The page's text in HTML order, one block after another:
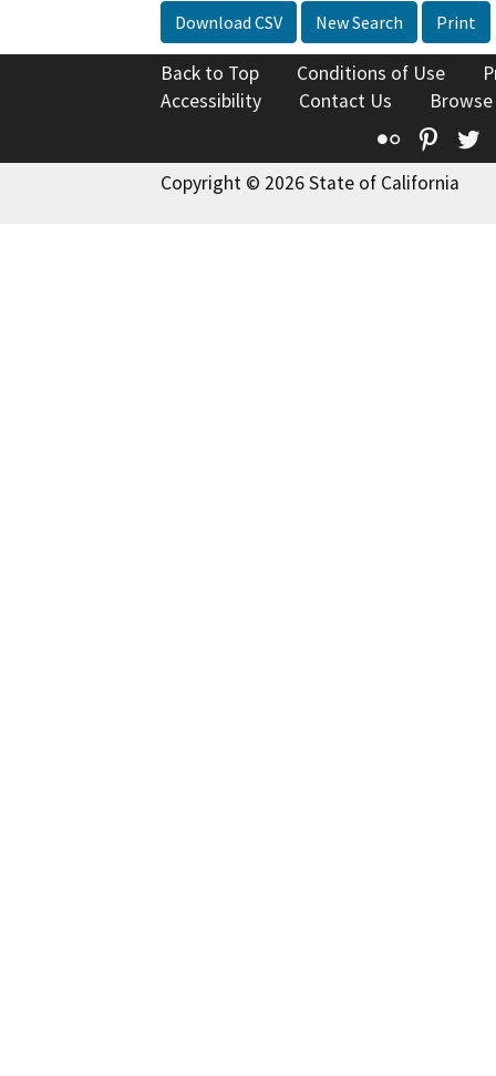
Download CSV New Search Print
Back to Top Conditions of Use
Accessibility
Contact Us
Flickr
Copyright © 2026 State of California